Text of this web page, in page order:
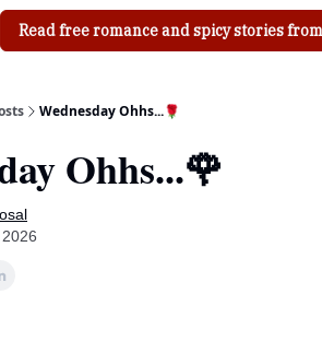
Read free romance and spicy stories
Wednesday Ohhs...🌹
Ohhs...🌹